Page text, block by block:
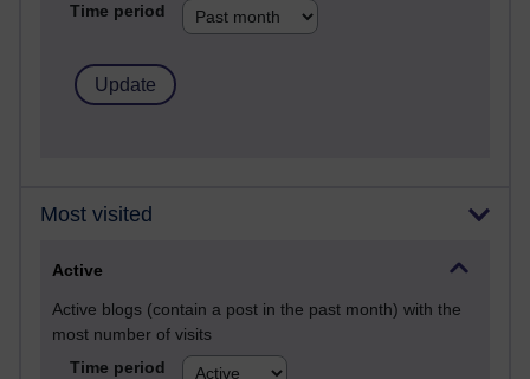
Time period
Most visited
Active
Active blogs (contain a post in the past month) with the
most number of visits
Time period